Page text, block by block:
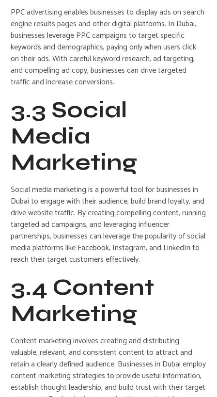
PPC advertising enables businesses to display ads on search
engine results pages and other digital platforms. In Dubai,
businesses leverage PPC campaigns to target specific
keywords and demographics, paying only when users click
on their ads. With careful keyword research, ad targeting,
and compelling ad copy, businesses can drive targeted
traffic and increase conversions.
3.3 Social
Media
Marketing
Social media marketing is a powerful tool for businesses in
Dubai to engage with their audience, build brand loyalty, and
drive website traffic. By creating compelling content, running
targeted ad campaigns, and leveraging influencer
partnerships, businesses can leverage the popularity of social
media platforms like Facebook, Instagram, and LinkedIn to
reach their target customers effectively.
3.4 Content
Marketing
Content marketing involves creating and distributing
valuable, relevant, and consistent content to attract and
retain a clearly defined audience. Businesses in Dubai employ
content marketing strategies to provide useful information,
establish thought leadership, and build trust with their target